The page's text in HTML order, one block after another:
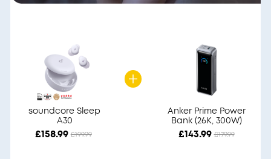
soundcore Sleep
A30
£158.99 £199.99
Anker Prime Power
Bank (26K, 300W)
£143.99 £179.99